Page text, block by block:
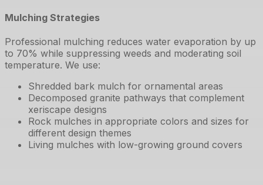
Mulching Strategies
Professional mulching reduces water evaporation by up
to 70% while suppressing weeds and moderating soil
temperature. We use:
Shredded bark mulch for ornamental areas
Decomposed granite pathways that complement
xeriscape designs
Rock mulches in appropriate colors and sizes for
different design themes
Living mulches with low-growing ground covers